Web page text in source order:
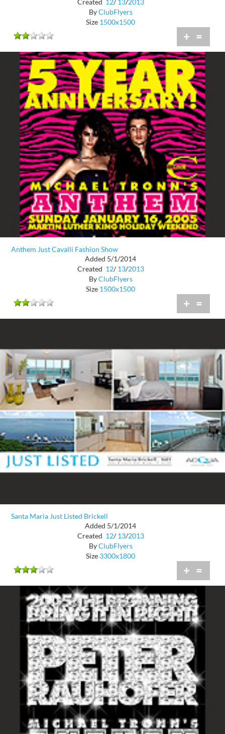
Created 12/ 13/2013
ByClubFlyers
Size 1500x1500
+ =
Anthem Just Cavalli Fashion Show
Added 5/1/2014
Created 12/ 13/2013
ByClubFlyers
Size 1500x1500
+ =
Santa Maria Just Listed Brickell
Added 5/1/2014
Created 12/ 13/2013
ByClubFlyers
Size 3300x1800
+ =